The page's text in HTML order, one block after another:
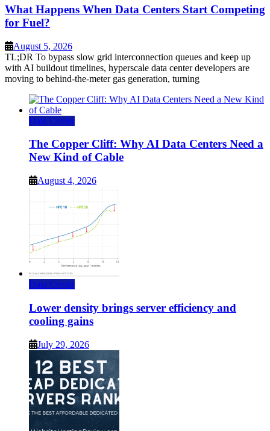
What Happens When Data Centers Start Competing
for Fuel?
August 5, 2026
TL;DR To bypass slow grid interconnection queues and keep up
with AI buildout timelines, hyperscale data center developers are
moving to behind-the-meter gas generation, turning
Data Center
The Copper Cliff: Why AI Data Centers Need a
New Kind of Cable
August 4, 2026
Data Center
Lower density brings server efficiency and
cooling gains
July 29, 2026